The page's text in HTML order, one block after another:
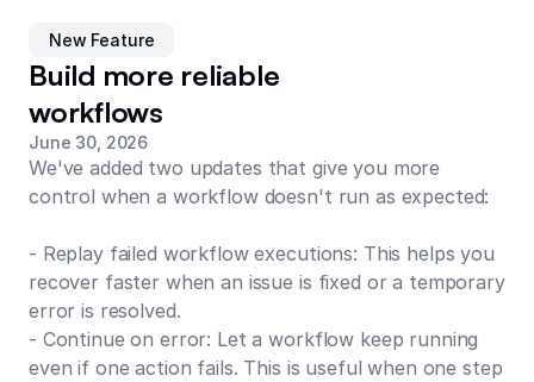
New Feature
Build more reliable
workflows
June 30, 2026
We've added two updates that give you more
control when a workflow doesn't run as expected:
- Replay failed workflow executions: This helps you
recover faster when an issue is fixed or a temporary
error is resolved.
- Continue on error: Let a workflow keep running
even if one action fails. This is useful when one step